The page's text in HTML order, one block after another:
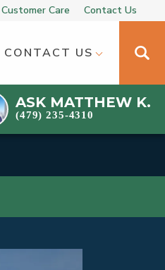
Customer Care Contact Us
CONTACT US
ASK MATTHEW K.
(479) 235-4310